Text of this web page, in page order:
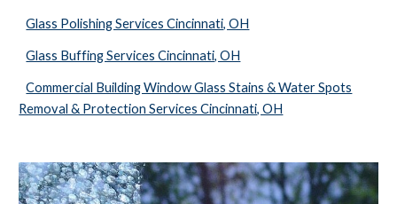
Glass Polishing Services Cincinnati, OH
Glass Buffing Services Cincinnati, OH
Commercial Building Window Glass Stains & Water Spots
Removal & Protection Services Cincinnati, OH